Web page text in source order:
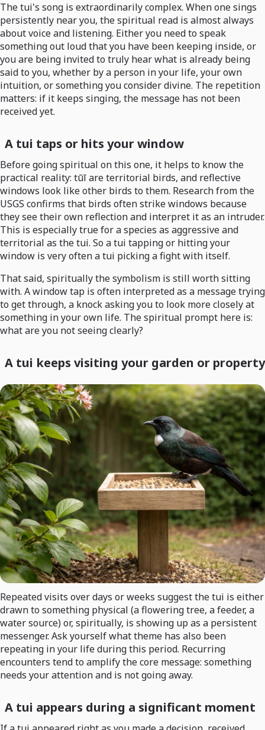
The tui's song is extraordinarily complex. When one sings
persistently near you, the spiritual read is almost always
about voice and listening. Either you need to speak
something out loud that you have been keeping inside, or
you are being invited to truly hear what is already being
said to you, whether by a person in your life, your own
intuition, or something you consider divine. The repetition
matters: if it keeps singing, the message has not been
received yet.
A tui taps or hits your window
Before going spiritual on this one, it helps to know the
practical reality: tūī are territorial birds, and reflective
windows look like other birds to them. Research from the
USGS confirms that birds often strike windows because
they see their own reflection and interpret it as an intruder.
This is especially true for a species as aggressive and
territorial as the tui. So a tui tapping or hitting your
window is very often a tui picking a fight with itself.
That said, spiritually the symbolism is still worth sitting
with. A window tap is often interpreted as a message trying
to get through, a knock asking you to look more closely at
something in your own life. The spiritual prompt here is:
what are you not seeing clearly?
A tui keeps visiting your garden or property
Repeated visits over days or weeks suggest the tui is either
drawn to something physical (a flowering tree, a feeder, a
water source) or, spiritually, is showing up as a persistent
messenger. Ask yourself what theme has also been
repeating in your life during this period. Recurring
encounters tend to amplify the core message: something
needs your attention and is not going away.
A tui appears during a significant moment